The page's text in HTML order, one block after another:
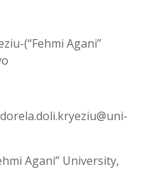
(“Fehmi Agani”
Agani” University,